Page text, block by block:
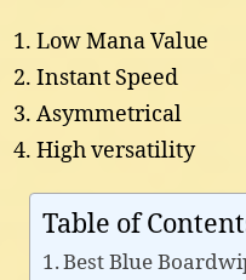
Low Mana Value
Instant Speed
Asymmetrical
High versatility
Table of
Best Blue